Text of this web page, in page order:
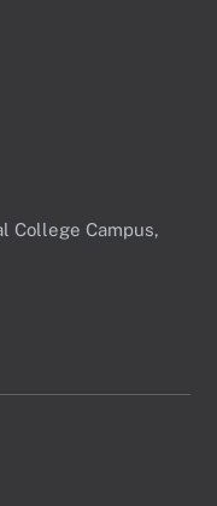
College Campus,